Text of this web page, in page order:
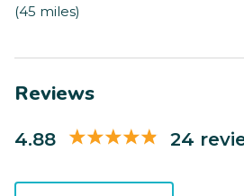
(45 miles)
Reviews
4.88 24